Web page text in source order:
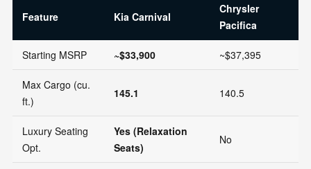
Feature Kia Carnival
Chrysler
Pacifica
Starting MSRP ~$33,900 ~$37,395
Max Cargo (cu.
ft.)
145.1 140.5
Luxury Seating
Opt.
Yes (Relaxation
Seats)
No